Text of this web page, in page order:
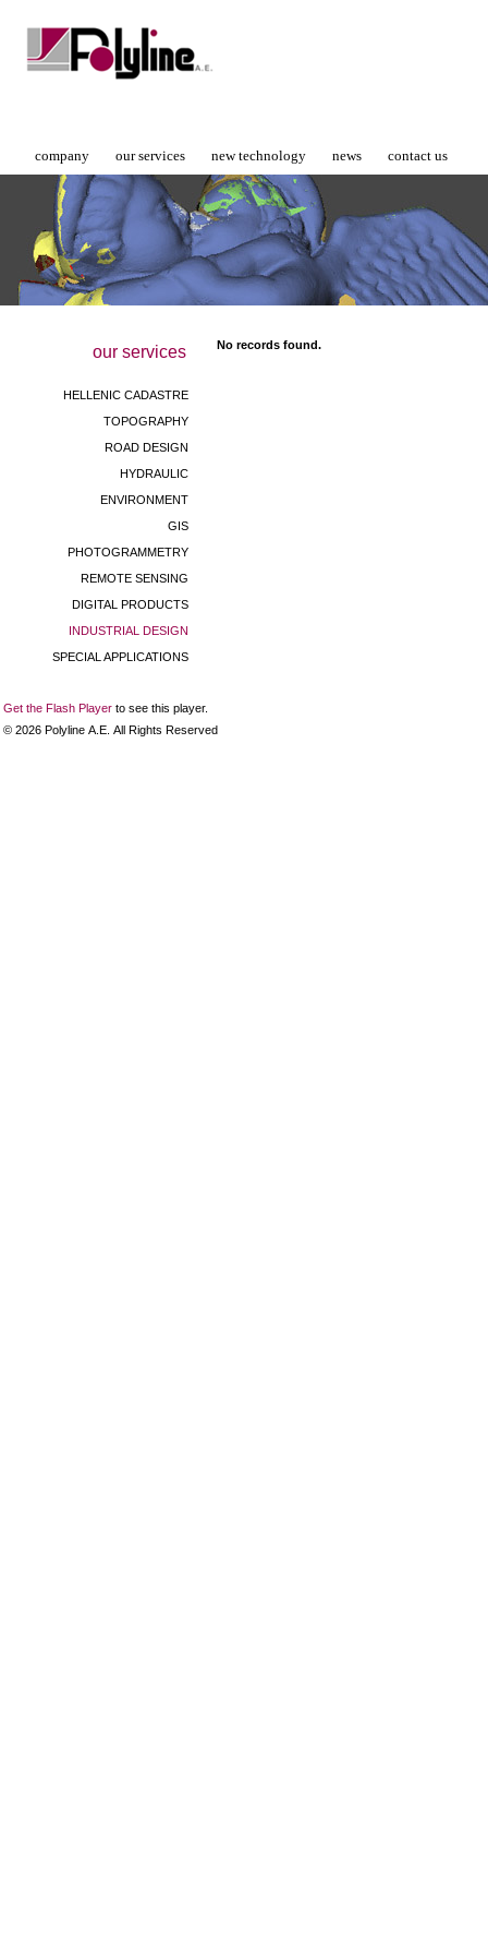
company our services new technology news contact us
our services
HELLENIC CADASTRE
TOPOGRAPHY
ROAD DESIGN
HYDRAULIC
ENVIRONMENT
GIS
PHOTOGRAMMETRY
REMOTE SENSING
DIGITAL PRODUCTS
INDUSTRIAL DESIGN
SPECIAL APPLICATIONS
No records found.
Get the Flash Player to see this player.
© 2026 Polyline Α.Ε. All Rights Reserved